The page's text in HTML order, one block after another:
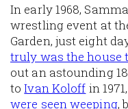
In early 1968,
wrestling event at
Garden, just eight
truly was the house
out an astounding
toIvan Koloff in 1971,
were seen weeping,